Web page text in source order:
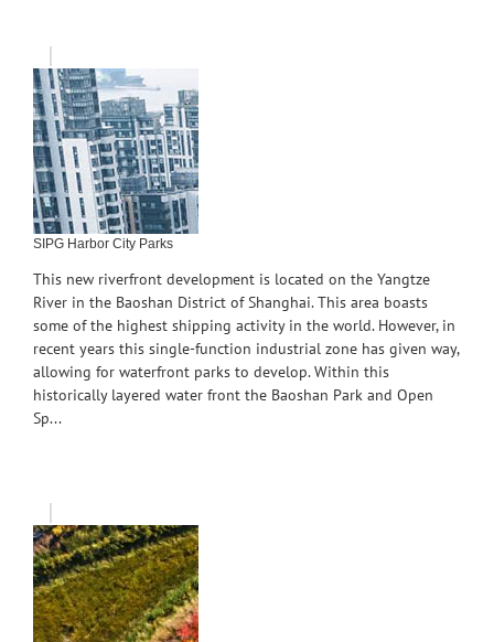
SIPG Harbor City Parks
This new riverfront development is located on the Yangtze
River in the Baoshan District of Shanghai. This area boasts
some of the highest shipping activity in the world. However, in
recent years this single-function industrial zone has given way,
allowing for waterfront parks to develop. Within this
historically layered water front the Baoshan Park and Open
Sp...